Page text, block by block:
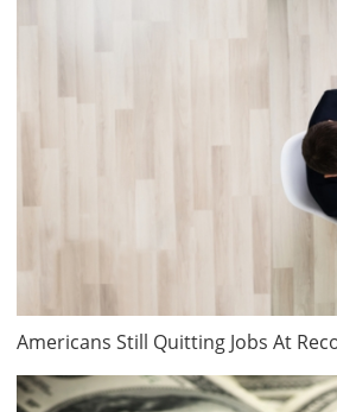
Americans Still Quitting Jobs At